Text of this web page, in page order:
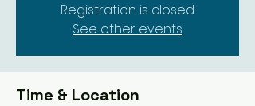
Registration is closed
See other events
Time & Location